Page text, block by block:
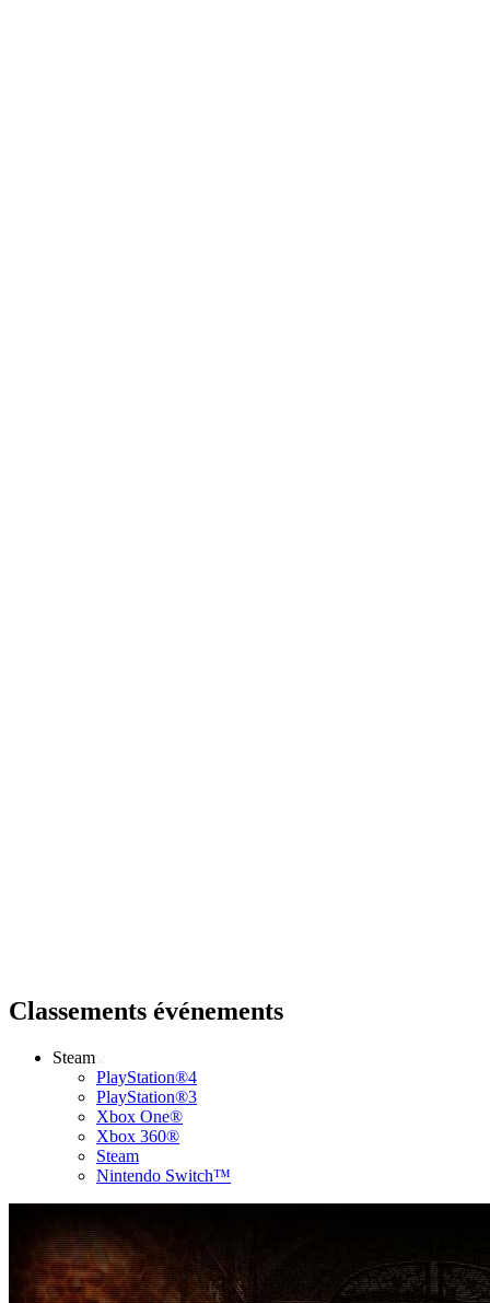
Classements événements
Steam
PlayStation®4
PlayStation®3
Xbox One®
Xbox 360®
Steam
Nintendo Switch™